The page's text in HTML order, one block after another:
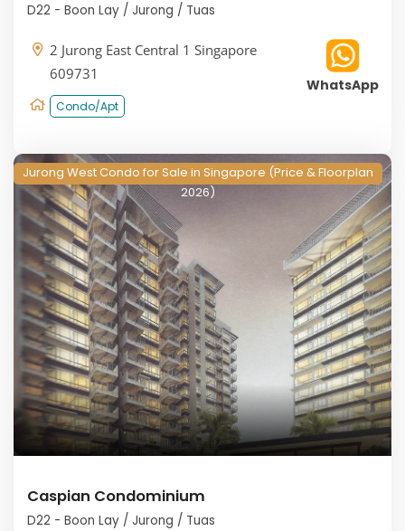
D22 - Boon Lay / Jurong / Tuas
2 Jurong East Central 1 Singapore
609731
Condo/Apt
WhatsApp
Jurong West Condo for Sale in Singapore (Price & Floorplan
2026)
Caspian Condominium
D22 - Boon Lay / Jurong / Tuas